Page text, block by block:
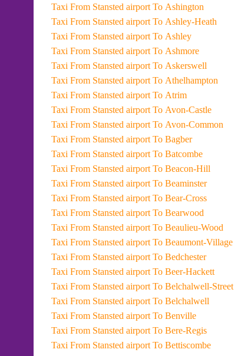
Taxi From Stansted airport To Ashington
Taxi From Stansted airport To Ashley-Heath
Taxi From Stansted airport To Ashley
Taxi From Stansted airport To Ashmore
Taxi From Stansted airport To Askerswell
Taxi From Stansted airport To Athelhampton
Taxi From Stansted airport To Atrim
Taxi From Stansted airport To Avon-Castle
Taxi From Stansted airport To Avon-Common
Taxi From Stansted airport To Bagber
Taxi From Stansted airport To Batcombe
Taxi From Stansted airport To Beacon-Hill
Taxi From Stansted airport To Beaminster
Taxi From Stansted airport To Bear-Cross
Taxi From Stansted airport To Bearwood
Taxi From Stansted airport To Beaulieu-Wood
Taxi From Stansted airport To Beaumont-Village
Taxi From Stansted airport To Bedchester
Taxi From Stansted airport To Beer-Hackett
Taxi From Stansted airport To Belchalwell-Street
Taxi From Stansted airport To Belchalwell
Taxi From Stansted airport To Benville
Taxi From Stansted airport To Bere-Regis
Taxi From Stansted airport To Bettiscombe